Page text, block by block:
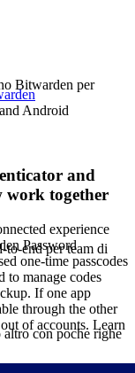
Bitwarden per
to-end per team di
con poche righe
Android
and
work together
experience
Password
one-time passcodes
to manage codes
If one app
through the other
of accounts. Learn